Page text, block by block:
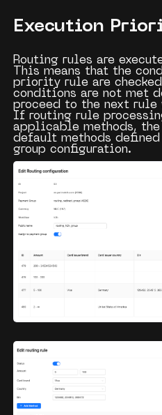
Execution
Routing rules are
This means that the
priority rule are
conditions are not met
proceed to the next
If routing rule
applicable methods, the
default methods
group configuration.